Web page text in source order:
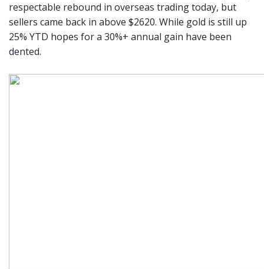
respectable rebound in overseas trading today, but
sellers came back in above $2620. While gold is still up
25% YTD hopes for a 30%+ annual gain have been
dented.